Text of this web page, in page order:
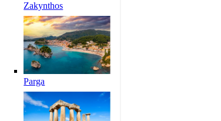
Zakynthos
Parga